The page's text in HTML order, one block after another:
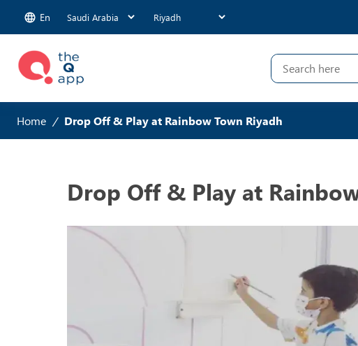
En
Home / Drop Off & Play at Rainbow Town Riyadh
Drop Off & Play at